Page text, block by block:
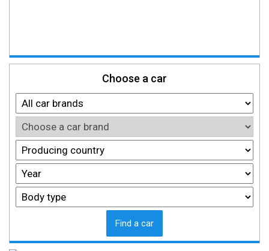
Choose a car
Find a car